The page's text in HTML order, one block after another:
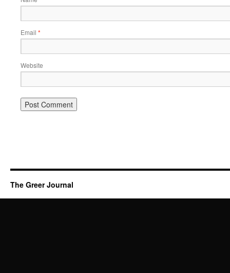
Email *
Website
The Greer Journal